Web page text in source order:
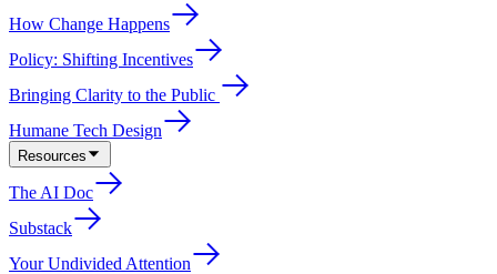
How Change Happens
Policy: Shifting Incentives
Bringing Clarity to the Public
Humane Tech Design
Resources
The AI Doc
Substack
Your Undivided Attention